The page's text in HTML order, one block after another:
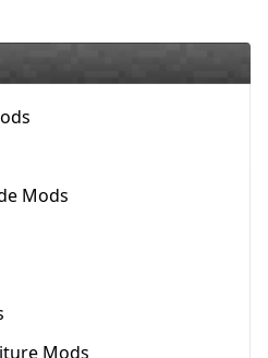
Mods
Mods